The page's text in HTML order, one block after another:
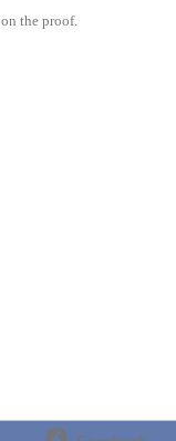
the proof.